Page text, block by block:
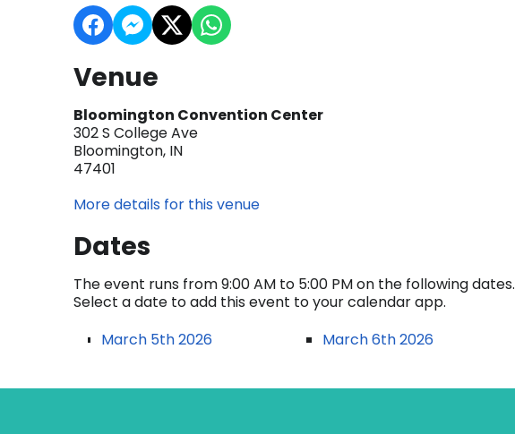
Venue
Bloomington Convention Center
302 S College Ave
Bloomington, IN
47401
More details for this venue
Dates
The event runs from 9:00 AM to 5:00 PM on the following dates.
Select a date to add this event to your calendar app.
March 5th 2026
March 6th 2026